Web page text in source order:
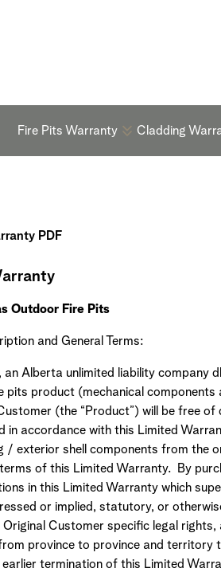
Fire Pits Warranty Cladding
PDF
Outdoor Fire Pits
and General Terms:
Alberta unlimited liability company
pits product (mechanical
(the “Product”) will be free
in accordance with this Limited
/ exterior shell components from the
of this Limited Warranty. By
in this Limited Warranty which
or implied, statutory, or
Customer specific legal
province to province and
termination of this Limited